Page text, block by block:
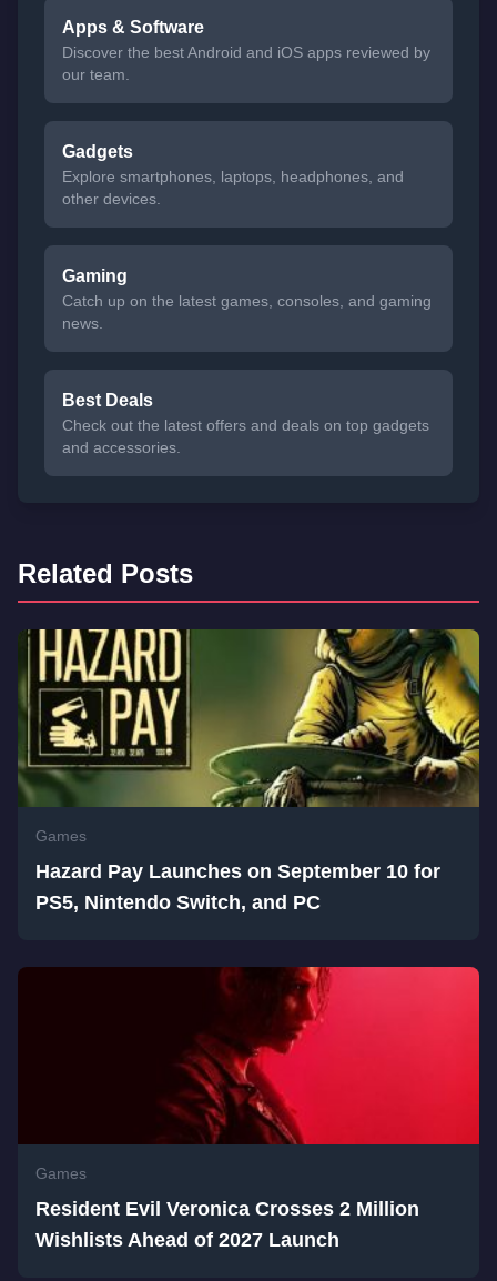
Apps & Software
Discover the best Android and iOS apps reviewed by
our team.
Gadgets
Explore smartphones, laptops, headphones, and
other devices.
Gaming
Catch up on the latest games, consoles, and gaming
news.
Best Deals
Check out the latest offers and deals on top gadgets
and accessories.
Related Posts
Games
Hazard Pay Launches on September 10 for
PS5, Nintendo Switch, and PC
Games
Resident Evil Veronica Crosses 2 Million
Wishlists Ahead of 2027 Launch